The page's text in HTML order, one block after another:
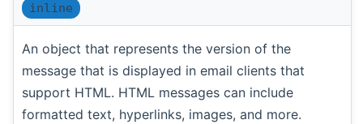
inline
An object that represents the version of the
message that is displayed in email clients that
support HTML. HTML messages can include
formatted text, hyperlinks, images, and more.